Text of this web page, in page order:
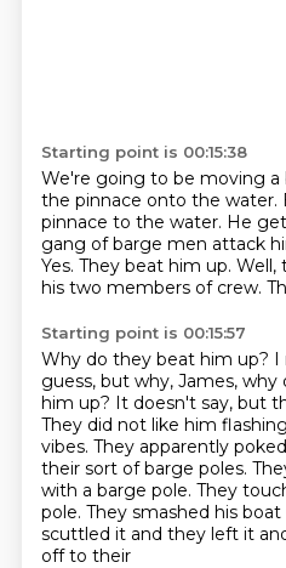
Starting point is 00:15:38
We're going to be moving
the pinnace onto the water.
pinnace to the water. He
gang of barge men attack
Yes. They beat him up. Well,
his two members of crew.
Starting point is 00:15:57
Why do they beat him up? I
guess, but why, James,
him up? It doesn't say, but
They did not like him
vibes. They apparently
their sort of barge poles.
with a barge pole. They
pole. They smashed his boat
scuttled it and they left it
off to their